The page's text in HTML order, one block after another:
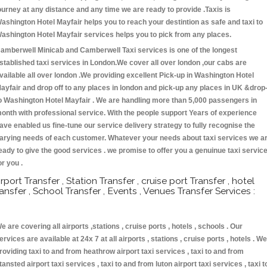
at any distance and any time we are ready to provide .Taxis is
Hotel Mayfair helps you to reach your destintion as safe and taxi to
Hotel Mayfair services helps you to pick from any places.
Minicab and Camberwell Taxi services is one of the longest
taxi services in London.We cover all over london ,our cabs are
all over london .We providing excellent Pick-up in Washington Hotel
and drop off to any places in london and pick-up any places in UK &drop-
Washington Hotel Mayfair . We are handling more than 5,000 passengers in
with professional service. With the people support Years of experience
enabled us fine-tune our service delivery strategy to fully recognise the
needs of each customer. Whatever your needs about taxi services we
to give the good services . we promise to offer you a genuinue taxi
you .
Transfer , Station Transfer , cruise port Transfer , hotel
, School Transfer , Events , Venues Transfer Services :
are covering all airports ,stations , cruise ports , hotels , schools . Our
are available at 24x 7 at all airports , stations , cruise ports , hotels . We
taxi to and from heathrow airport taxi services , taxi to and from
airport taxi services , taxi to and from luton airport taxi services , taxi